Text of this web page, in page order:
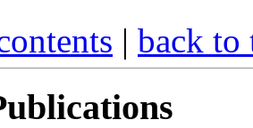
| back to